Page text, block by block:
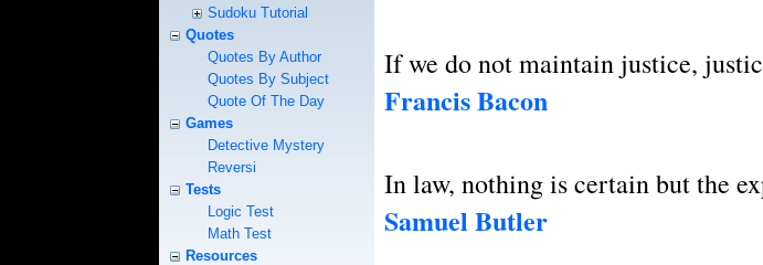
Sudoku Tutorial
Quotes
Quotes By Author
Quotes By Subject
Quote Of The Day
Games
Detective Mystery
Reversi
Tests
Logic Test
Math Test
Resources
If we do not maintain justice,
Francis Bacon
In law, nothing is certain but the
Samuel Butler